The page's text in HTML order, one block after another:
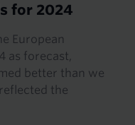
for 2024
European
as forecast,
better than we
the